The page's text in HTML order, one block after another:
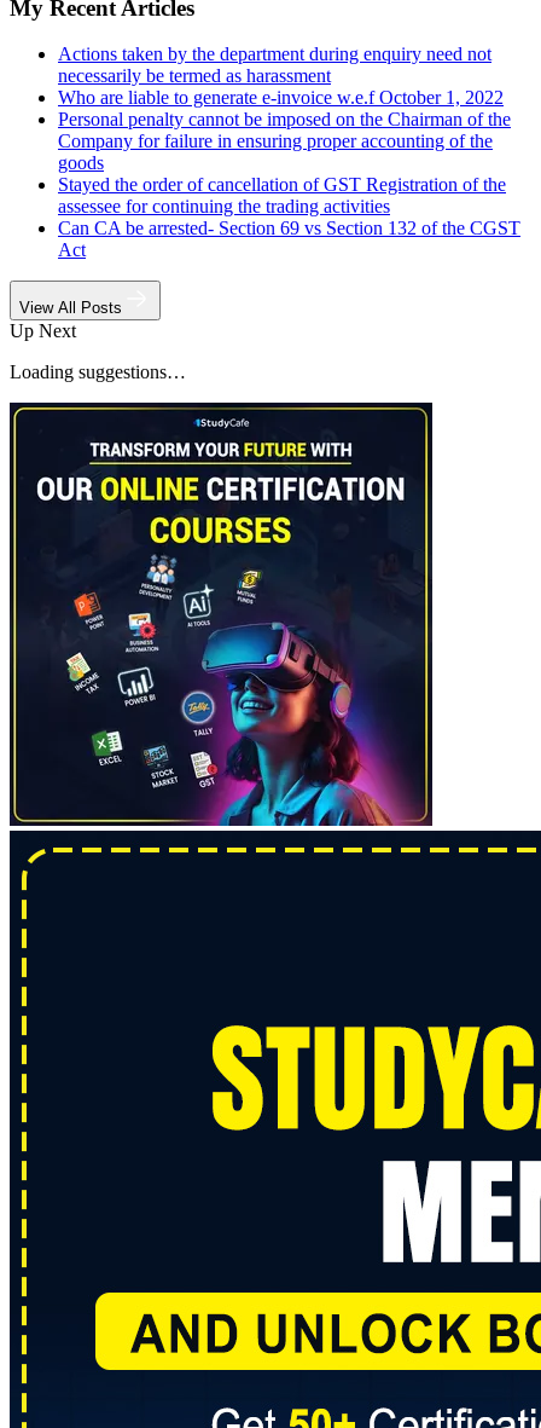
My Recent Articles
Actions taken by the department during enquiry need not
necessarily be termed as harassment
Who are liable to generate e-invoice w.e.f October 1, 2022
Personal penalty cannot be imposed on the Chairman of the
Company for failure in ensuring proper accounting of the
goods
Stayed the order of cancellation of GST Registration of the
assessee for continuing the trading activities
Can CA be arrested- Section 69 vs Section 132 of the CGST
Act
View All Posts
Up Next
Loading suggestions…